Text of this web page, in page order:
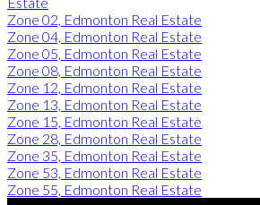
Zone 02, Edmonton Real Estate
Zone 04, Edmonton Real Estate
Zone 05, Edmonton Real Estate
Zone 08, Edmonton Real Estate
Zone 12, Edmonton Real Estate
Zone 13, Edmonton Real Estate
Zone 15, Edmonton Real Estate
Zone 28, Edmonton Real Estate
Zone 35, Edmonton Real Estate
Zone 53, Edmonton Real Estate
Zone 55, Edmonton Real Estate